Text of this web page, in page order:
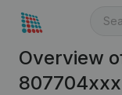
Overview
807704xxx